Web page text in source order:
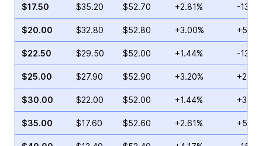
$17.50 $35.20 $52.70 +2.81% -
$20.00 $32.80 $52.80 +3.00%
$22.50 $29.50 $52.00 +1.44% -
$25.00 $27.90 $52.90 +3.20%
$30.00 $22.00 $52.00 +1.44%
$35.00 $17.60 $52.60 +2.61%